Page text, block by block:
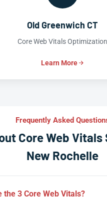
Old Greenwich CT
Core Web Vitals Optimization
Learn More
Frequently Asked
Core Web
New Rochelle
the 3 Core Web Vitals?